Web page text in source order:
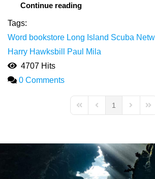
Continue reading
Tags:
Word bookstore Long Island Scuba
Harry Hawksbill
Paul Mila
4707 Hits
0 Comments
First PagePrevious Page
1
Next Page